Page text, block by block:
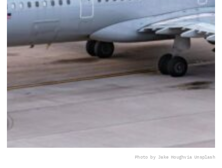
Photo by Jake Houghvia Unsplash